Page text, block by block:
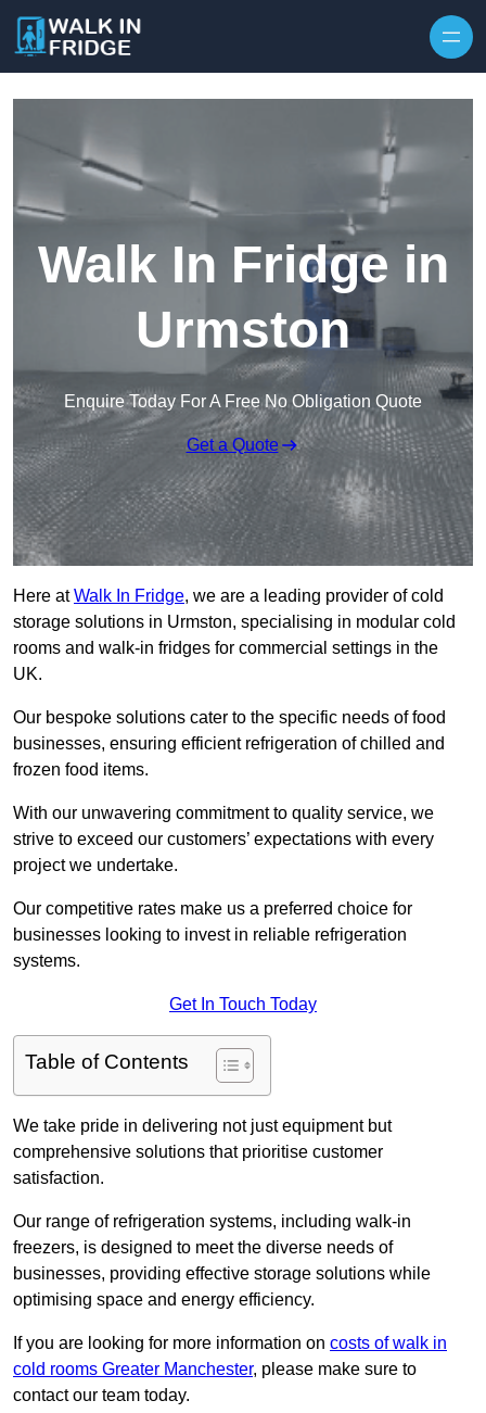
Walk In Fridge in
Urmston
Enquire Today For A Free No Obligation Quote
Get a Quote
Here atWalk In Fridge, we are a leading provider of cold
storage solutions in Urmston, specialising in modular cold
rooms and walk-in fridges for commercial settings in the
UK.
Our bespoke solutions cater to the specific needs of food
businesses, ensuring efficient refrigeration of chilled and
frozen food items.
With our unwavering commitment to quality service, we
strive to exceed our customers’ expectations with every
project we undertake.
Our competitive rates make us a preferred choice for
businesses looking to invest in reliable refrigeration
systems.
Get In Touch Today
Table of Contents
We take pride in delivering not just equipment but
comprehensive solutions that prioritise customer
satisfaction.
Our range of refrigeration systems, including walk-in
freezers, is designed to meet the diverse needs of
businesses, providing effective storage solutions while
optimising space and energy efficiency.
If you are looking for more information on costs of walk in
cold rooms Greater Manchester, please make sure to
contact our team today.